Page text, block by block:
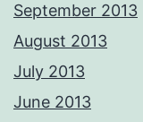
September 2013
August 2013
July 2013
June 2013